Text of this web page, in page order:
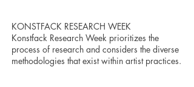
KONSTFACK RESEARCH WEEK
Konstfack Research Week prioritizes the
process of research and considers the diverse
methodologies that exist within artist practices.